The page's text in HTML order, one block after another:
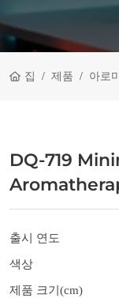
집 제품 아로
DQ-719
출시 연도
색상
제품 크기(cm)